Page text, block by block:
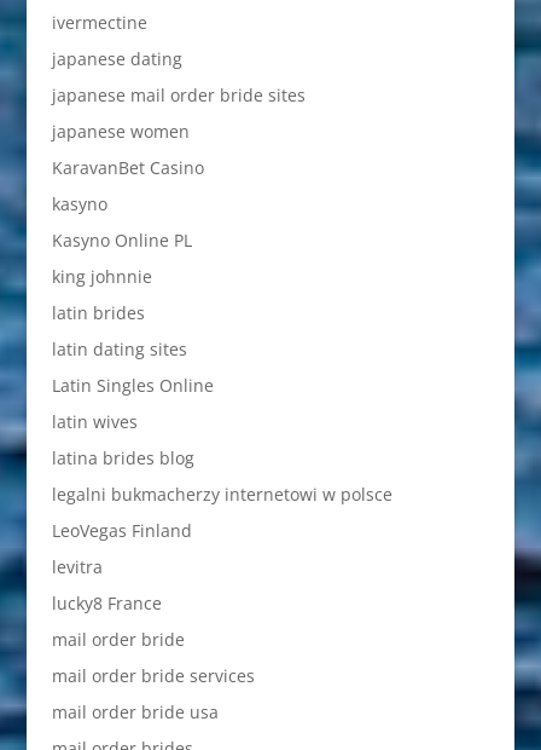
ivermectine
japanese dating
japanese mail order bride sites
japanese women
KaravanBet Casino
kasyno
Kasyno Online PL
king johnnie
latin brides
latin dating sites
Latin Singles Online
latin wives
latina brides blog
legalni bukmacherzy internetowi w polsce
LeoVegas Finland
levitra
lucky8 France
mail order bride
mail order bride services
mail order bride usa